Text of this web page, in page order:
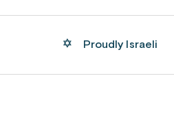
Proudly Israeli